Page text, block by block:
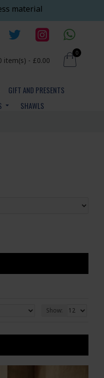
material
item(s) - £0.00
0
GIFT AND PRESENTS
SHAWLS
Show: